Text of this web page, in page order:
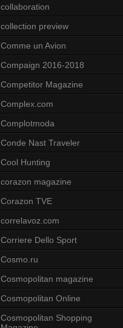
collaboration
collection preview
Comme un Avion
Compaign 2016-2018
Competitor Magazine
Complex.com
Complotmoda
Conde Nast Traveler
Cool Hunting
corazon magazine
Corazon TVE
correlavoz.com
Corriere Dello Sport
Cosmo.ru
Cosmopolitan magazine
Cosmopolitan Online
Cosmopolitan Shopping